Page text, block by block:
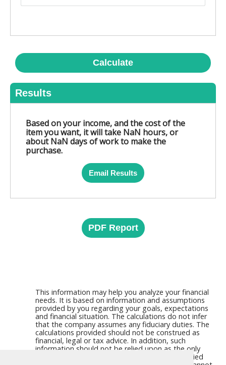
Calculate
Results
Based on your income, and the cost of the
item you want, it will take NaN hours, or
about NaN days of work to make the
purchase.
Email Results
PDF Report
This information may help you analyze your financial
needs. It is based on information and assumptions
provided by you regarding your goals, expectations
and financial situation. The calculations do not infer
that the company assumes any fiduciary duties. The
calculations provided should not be construed as
financial, legal or tax advice. In addition, such
information should not be relied upon as the only
source of information. This information is supplied